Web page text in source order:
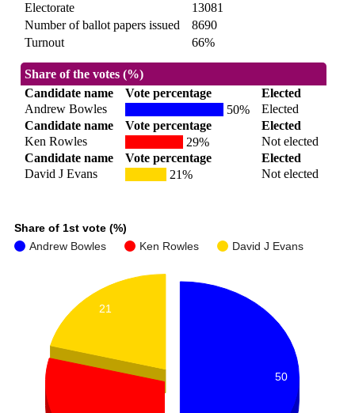
Electorate
13081
Number of ballot papers issued
8690
Turnout
66%
Share of the votes (%)
Candidate name
Vote percentage
Elected
Andrew Bowles
50%
Elected
Candidate name
Vote percentage
Elected
Ken Rowles
29%
Not elected
Candidate name
Vote percentage
Elected
David J Evans
21% Not elected
Share of 1st vote (%)
Andrew Bowles
Ken Rowles David J Evans
21
50